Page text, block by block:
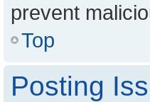
prevent
Top
Posting